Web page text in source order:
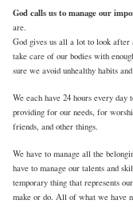
God calls us to manage our
are.
God gives us all a lot to look after
take care of our bodies with
sure we avoid unhealthy habits and
We each have 24 hours every day
providing for our needs, for
friends, and other things.
We have to manage all the
have to manage our talents and
temporary thing that represents
make or do. All of what we have